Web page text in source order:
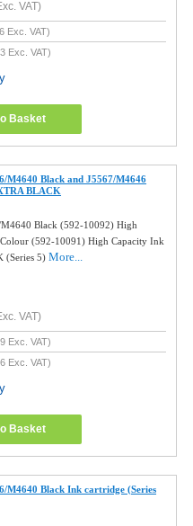
VAT)
Exc. VAT)
Exc. VAT)
Basket
M4640 Black and J5567/M4646
BLACK
Black (592-10092) High
(592-10091) High Capacity Ink
(Series 5)More...
VAT)
Exc. VAT)
Exc. VAT)
Basket
M4640 Black Ink cartridge (Series